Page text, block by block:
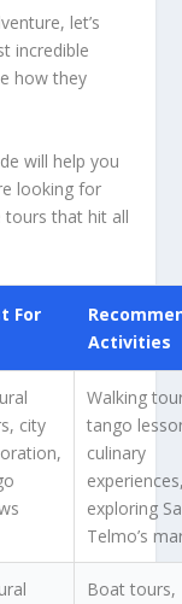
let’s
incredible
how they
will help you
looking for
tours that hit all
For
Activities
city
Walking
tango
culinary
exploring
Telmo’s
Boat tours,